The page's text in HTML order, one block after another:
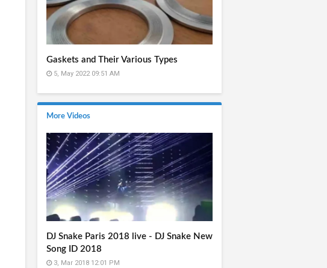
Gaskets and Their Various Types
5, May 2022 09:51 AM
More Videos
DJ Snake Paris 2018 live - DJ Snake New
Song ID 2018
3, Mar 2018 12:01 PM